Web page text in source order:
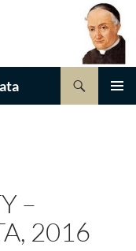
–
2016